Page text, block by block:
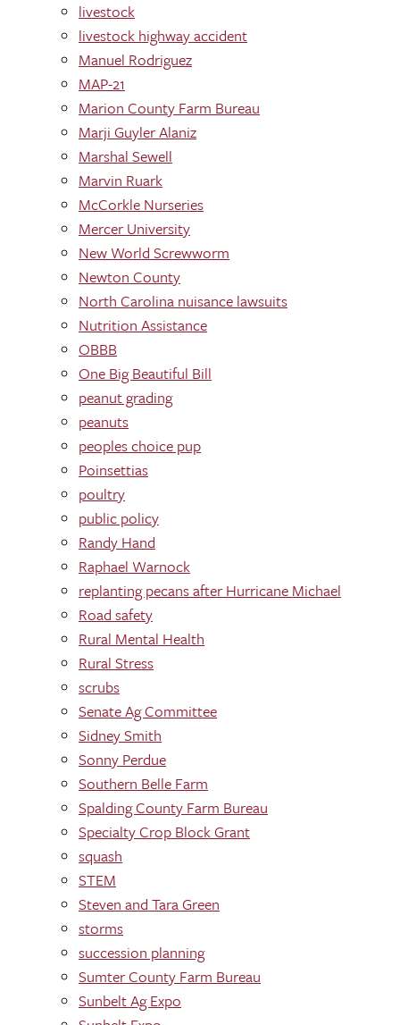
livestock
livestock highway accident
Manuel Rodriguez
MAP-21
Marion County Farm Bureau
Marji Guyler Alaniz
Marshal Sewell
Marvin Ruark
McCorkle Nurseries
Mercer University
New World Screwworm
Newton County
North Carolina nuisance lawsuits
Nutrition Assistance
OBBB
One Big Beautiful Bill
peanut grading
peanuts
peoples choice pup
Poinsettias
poultry
public policy
Randy Hand
Raphael Warnock
replanting pecans after Hurricane Michael
Road safety
Rural Mental Health
Rural Stress
scrubs
Senate Ag Committee
Sidney Smith
Sonny Perdue
Southern Belle Farm
Spalding County Farm Bureau
Specialty Crop Block Grant
squash
STEM
Steven and Tara Green
storms
succession planning
Sumter County Farm Bureau
Sunbelt Ag Expo